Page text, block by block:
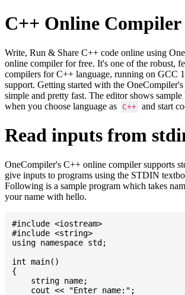
C++ Online Compiler
Write, Run & Share C++ code online using
online compiler for free. It's one of the robust,
compilers for C++ language, running on GCC
support. Getting started with the
simple and pretty fast. The editor shows
when you choose language as
C++ and start
Read inputs from
OneCompiler's C++ online compiler supports
give inputs to programs using the STDIN
Following is a sample program which takes
your name with hello.
#include <iostream>
#include <string>
using namespace std;
int main()
{
    string name;
    cout << "Enter name:";